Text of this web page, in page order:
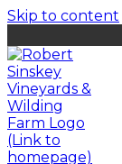
Skip to content